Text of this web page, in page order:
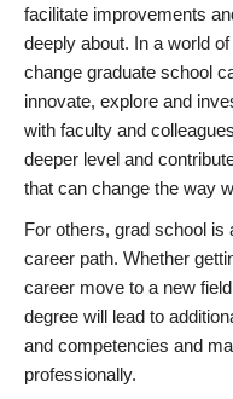
facilitate improvements
deeply about. In a world
change graduate school
innovate, explore and
with faculty and
deeper level and
that can change the way
For others, grad school is
career path. Whether
career move to a new
degree will lead to
and competencies and
professionally.